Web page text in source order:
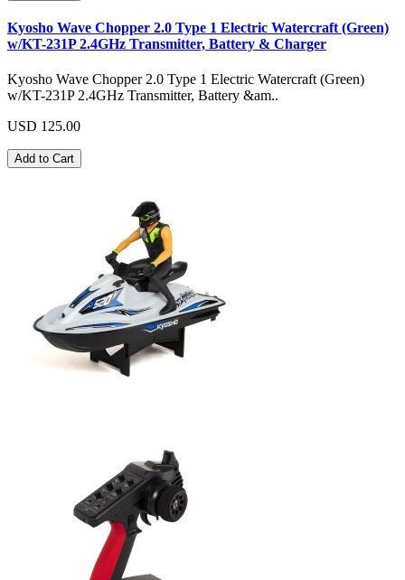
Kyosho Wave Chopper 2.0 Type 1 Electric Watercraft (Green)
w/KT-231P 2.4GHz Transmitter, Battery & Charger
Kyosho Wave Chopper 2.0 Type 1 Electric Watercraft (Green)
w/KT-231P 2.4GHz Transmitter, Battery &am..
USD 125.00
Add to Cart